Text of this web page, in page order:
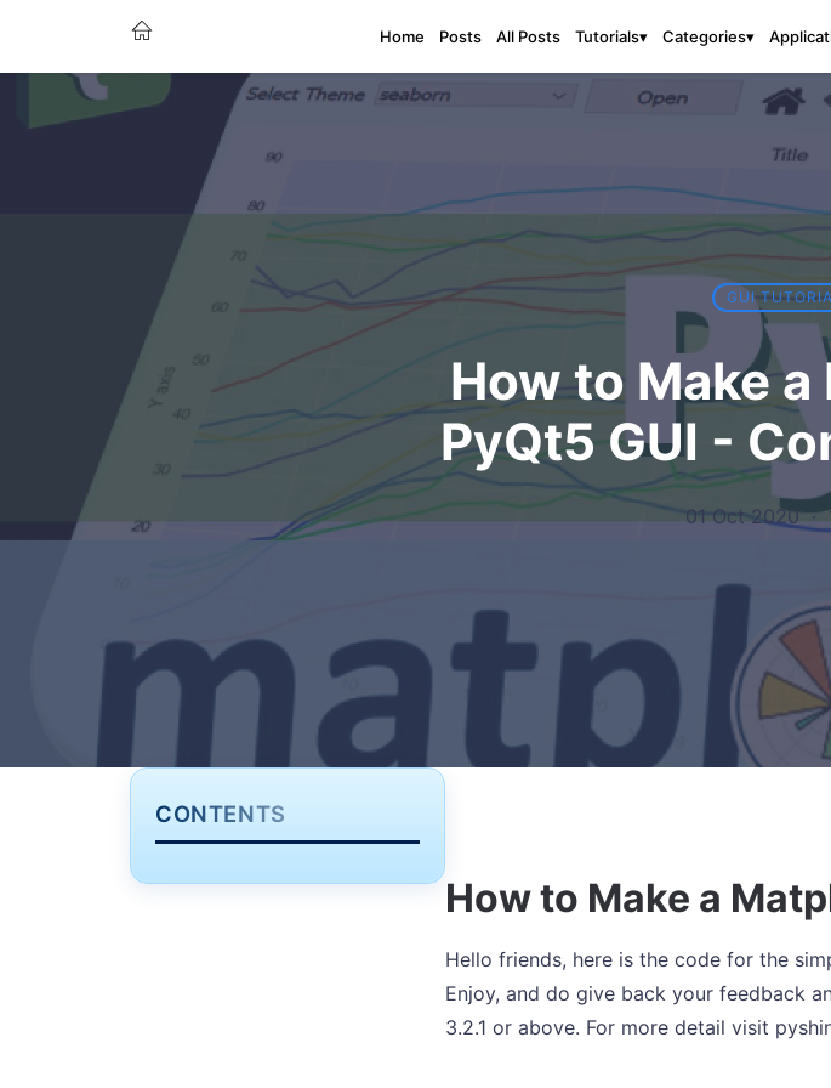
Home Posts All Posts Tutorials▾ Categories▾
GUI
How to Make
PyQt5 GUI -
01 Oct 2020·
CONTENTS
How to Make a
Hello friends, here is the code for the
Enjoy, and do give back your feedback
3.2.1 or above. For more detail visit